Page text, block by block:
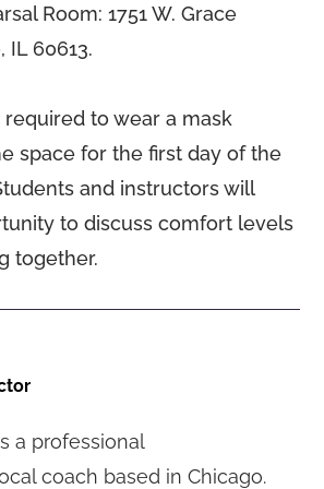
Room: 1751 W. Grace
IL 60613.
required to wear a mask
space for the first day of the
and instructors will
to discuss comfort levels
together.
a professional
coach based in Chicago.